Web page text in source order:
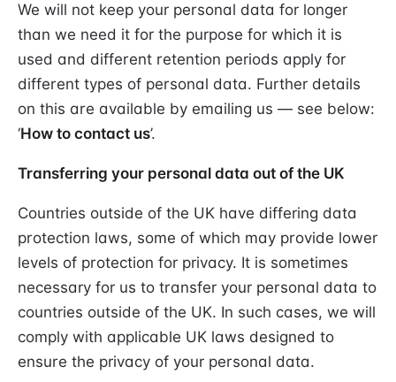
We will not keep your personal data for longer
than we need it for the purpose for which it is
used and different retention periods apply for
different types of personal data. Further details
on this are available by emailing us — see below:
‘How to contact us’.
Transferring your personal data out of the UK
Countries outside of the UK have differing data
protection laws, some of which may provide lower
levels of protection for privacy. It is sometimes
necessary for us to transfer your personal data to
countries outside of the UK. In such cases, we will
comply with applicable UK laws designed to
ensure the privacy of your personal data.